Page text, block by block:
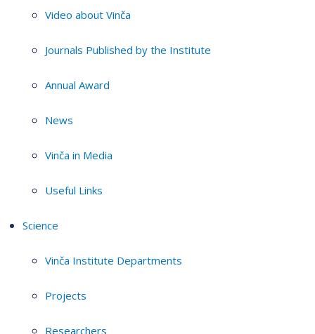
Video about Vinča
Journals Published by the Institute
Annual Award
News
Vinča in Media
Useful Links
Science
Vinča Institute Departments
Projects
Researchers